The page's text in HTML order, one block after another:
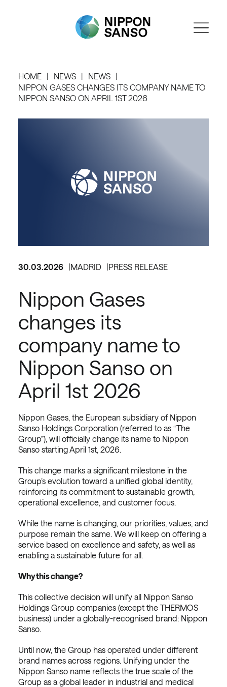
HOME NEWS
NEWS
NIPPON GASES CHANGES ITS COMPANY NAME TO
NIPPON SANSO ON APRIL 1ST 2026
30.03.2026 MADRID PRESS RELEASE
Nippon Gases
changes its
company name to
Nippon Sanso on
April 1st 2026
Nippon Gases, the European subsidiary of Nippon
Sanso Holdings Corporation (referred to as “The
Group”), will officially change its name to Nippon
Sanso starting April 1st, 2026.
This change marks a significant milestone in the
Group’s evolution toward a unified global identity,
reinforcing its commitment to sustainable growth,
operational excellence, and customer focus.
While the name is changing, our priorities, values, and
purpose remain the same. We will keep on offering a
service based on excellence and safety, as well as
enabling a sustainable future for all.
Why this change?
This collective decision will unify all Nippon Sanso
Holdings Group companies (except the THERMOS
business) under a globally-recognised brand: Nippon
Sanso.
Until now, the Group has operated under different
brand names across regions. Unifying under the
Nippon Sanso name reflects the true scale of the
Group as a global leader in industrial and medical